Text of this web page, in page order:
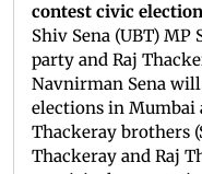
contest civic
Shiv Sena (UBT) MP
party and Raj
Navnirman Sena
elections in Mumbai
Thackeray brothers
Thackeray and Raj